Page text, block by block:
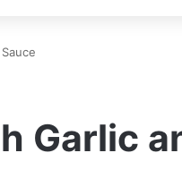
Garlic